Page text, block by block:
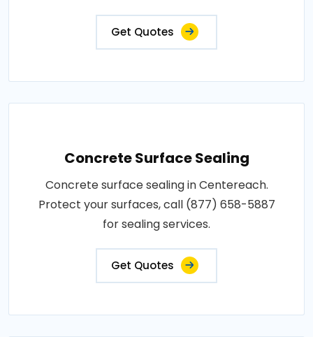
Get Quotes
Concrete Surface Sealing
Concrete surface sealing in Centereach.
Protect your surfaces, call (877) 658-5887
for sealing services.
Get Quotes